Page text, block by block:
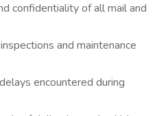
confidentiality of all mail and
and maintenance
encountered during